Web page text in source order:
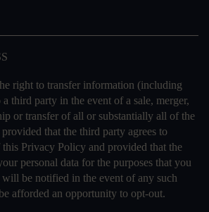
right to transfer information (including
third party in the event of a sale, merger,
or transfer of all or substantially all of the
that the third party agrees to
this Privacy Policy and provided that the
personal data for the purposes that you
be notified in the event of any such
afforded an opportunity to opt-out.